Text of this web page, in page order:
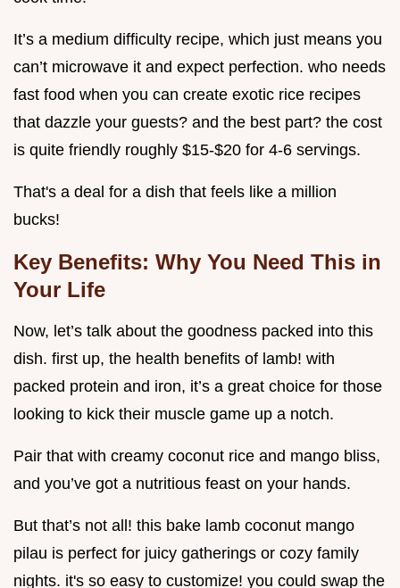
It’s a medium difficulty recipe, which just means you
can’t microwave it and expect perfection. who needs
fast food when you can create exotic rice recipes
that dazzle your guests? and the best part? the cost
is quite friendly roughly $15-$20 for 4-6 servings.
That's a deal for a dish that feels like a million
bucks!
Key Benefits: Why You Need This in
Your Life
Now, let’s talk about the goodness packed into this
dish. first up, the health benefits of lamb! with
packed protein and iron, it’s a great choice for those
looking to kick their muscle game up a notch.
Pair that with creamy coconut rice and mango bliss,
and you’ve got a nutritious feast on your hands.
But that’s not all! this bake lamb coconut mango
pilau is perfect for juicy gatherings or cozy family
nights. it's so easy to customize! you could swap the